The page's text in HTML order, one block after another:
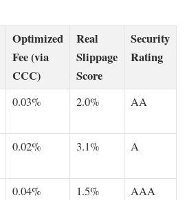
Optimized
Fee (via
CCC)
Real
Slippage
Score
Security
Rating
0.03% 2.0% AA
0.02% 3.1% A
0.04% 1.5% AAA